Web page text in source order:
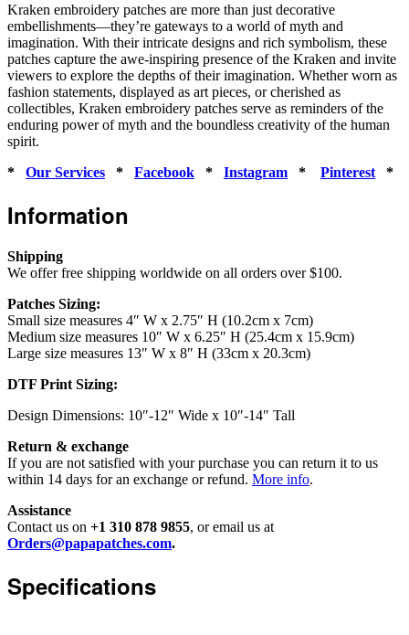
Kraken embroidery patches are more than just decorative
embellishments—they’re gateways to a world of myth and
imagination. With their intricate designs and rich symbolism, these
patches capture the awe-inspiring presence of the Kraken and invite
viewers to explore the depths of their imagination. Whether worn as
fashion statements, displayed as art pieces, or cherished as
collectibles, Kraken embroidery patches serve as reminders of the
enduring power of myth and the boundless creativity of the human
spirit.
* Our Services * Facebook * Instagram * Pinterest *
Information
Shipping
We offer free shipping worldwide on all orders over $100.
Patches Sizing:
Small size measures 4″ W x 2.75″ H (10.2cm x 7cm)
Medium size measures 10″ W x 6.25″ H (25.4cm x 15.9cm)
Large size measures 13″ W x 8″ H (33cm x 20.3cm)
DTF Print Sizing:
Design Dimensions: 10″-12″ Wide x 10″-14″ Tall
Return & exchange
If you are not satisfied with your purchase you can return it to us
within 14 days for an exchange or refund. More info.
Assistance
Contact us on +1 310 878 9855, or email us at
Orders@papapatches.com.
Specifications